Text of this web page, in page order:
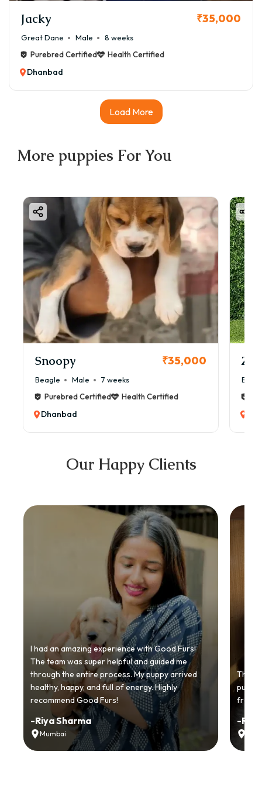
Location – Tier-2 cities like Dhanbad may have slightly
✅ EMI options available on Good Furs – You can bring
payment.
Jacky ₹35,000
Great Dane Male
8 weeks
Purebred Certified
Health Certified
Dhanbad
Load More
More puppies For You
Snoopy ₹35,000
Beagle Male
7 weeks
Purebred Certified
Health Certified
Dhanbad
Our Happy Clients
I had an amazing experience with Good Furs!
The team was super helpful and guided me
through the entire process. My puppy arrived
healthy, happy, and full of energy. Highly
recommend Good Furs!
-Riya Sharma
Mumbai
from
-Ria